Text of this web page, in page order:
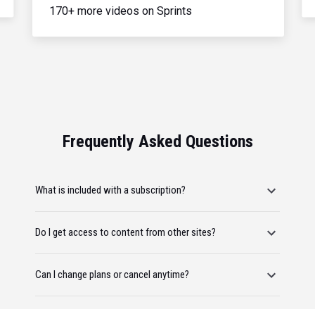
170+ more videos on Sprints
Frequently Asked Questions
What is included with a subscription?
Do I get access to content from other sites?
Can I change plans or cancel anytime?